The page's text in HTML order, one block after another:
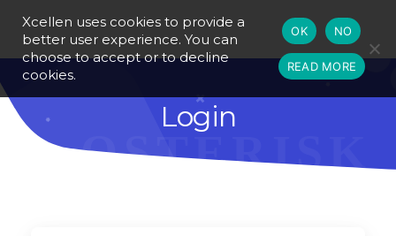
Login
Xcellen uses cookies to provide a
better user experience. You can
choose to accept or to decline
cookies.
OK NO
READ MORE